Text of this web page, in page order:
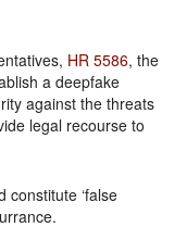
HR 5586, the
a deepfake
against the threats
legal recourse to
constitute ‘false